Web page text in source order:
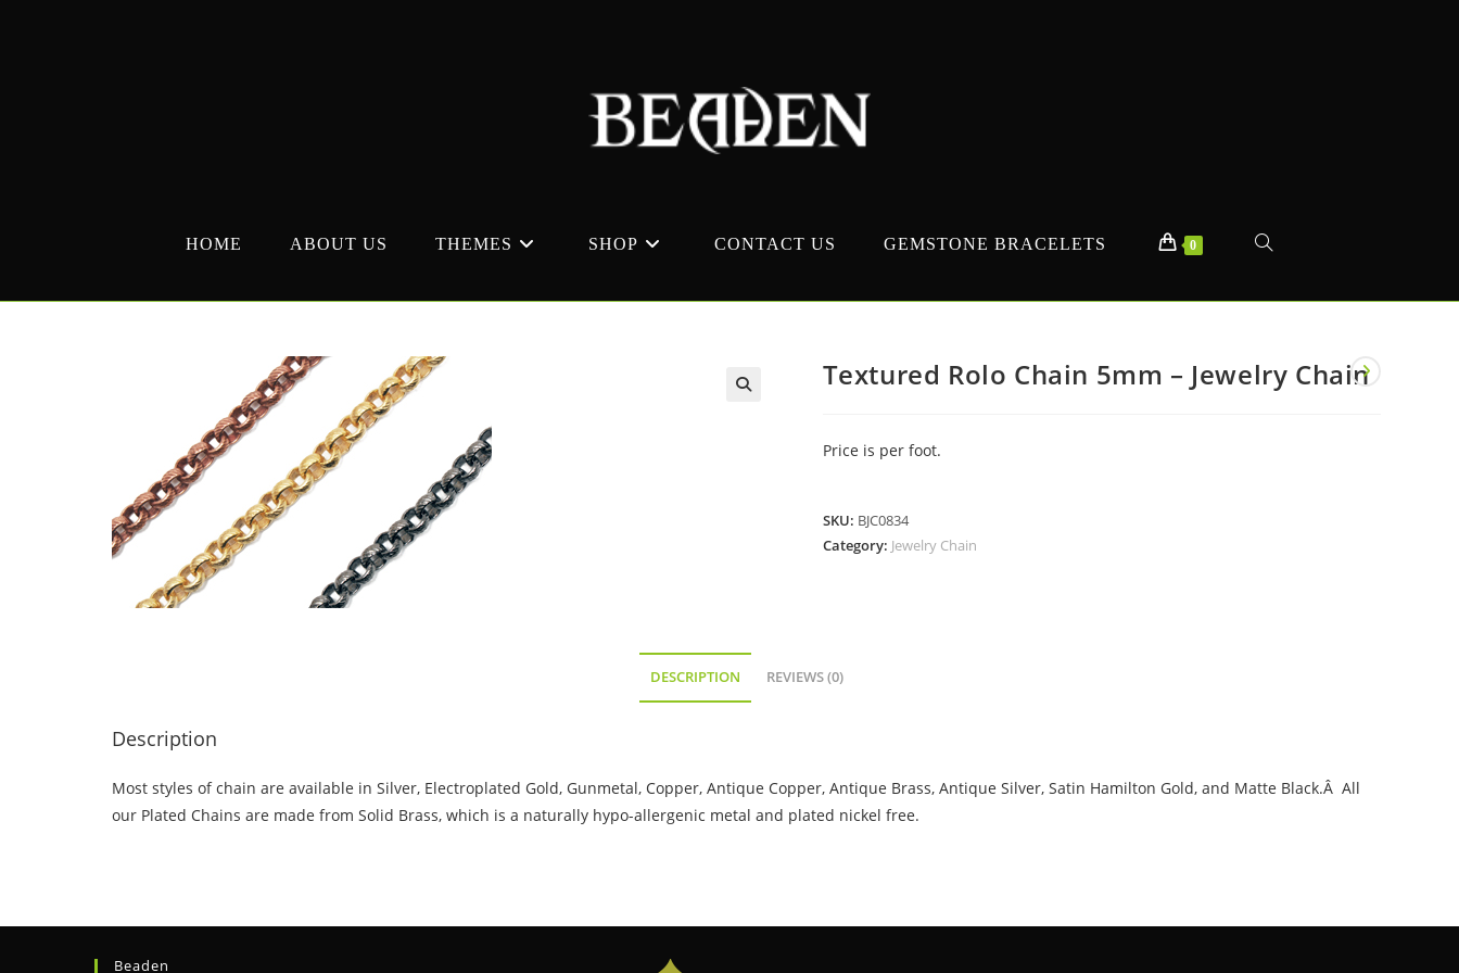
HOME ABOUT US THEMES SHOP CONTACT US GEMSTONE BRACELETS 0 TOGGLE
Textured Rolo Chain 5mm – Jewelry Chain
Price is per foot.
SKU: BJC0834
Category: Jewelry Chain
DESCRIPTION REVIEWS (0)
Description
Most styles of chain are available in Silver, Electroplated Gold, Gunmetal, Copper, Antique Copper, Antique Brass, Antique Silver, Satin Hamilton Gold, and Matte Black.Â All
our Plated Chains are made from Solid Brass, which is a naturally hypo-allergenic metal and plated nickel free.
Beaden